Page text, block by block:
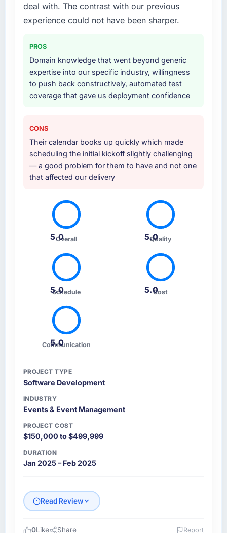
deal with. The contrast with our previous
experience could not have been sharper.
PROS
Domain knowledge that went beyond generic
expertise into our specific industry, willingness
to push back constructively, automated test
coverage that gave us deployment confidence
CONS
Their calendar books up quickly which made
scheduling the initial kickoff slightly challenging
— a good problem for them to have and not one
that affected our delivery
5.0
Overall 5.0
Quality
5.0
Schedule 5.0Cost
5.0
Communication
PROJECT TYPE
Software Development
INDUSTRY
Events & Event Management
PROJECT COST
$150,000 to $499,999
DURATION
Jan 2025 – Feb 2025
Read Review
0Like Share Report